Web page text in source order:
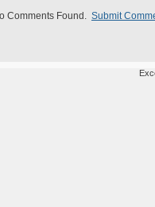
Comments Found. Submit